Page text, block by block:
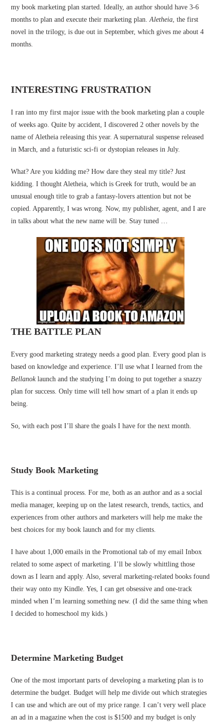
my book marketing plan started. Ideally, an author should have 3-6
months to plan and execute their marketing plan.Aletheia, the first
novel in the trilogy, is due out in September, which gives me about 4
months.
INTERESTING FRUSTRATION
I ran into my first major issue with the book marketing plan a couple
of weeks ago. Quite by accident, I discovered 2 other novels by the
name of Aletheia releasing this year. A supernatural suspense released
in March, and a futuristic sci-fi or dystopian releases in July.
What? Are you kidding me? How dare they steal my title? Just
kidding. I thought Aletheia, which is Greek for truth, would be an
unusual enough title to grab a fantasy-lovers attention but not be
copied. Apparently, I was wrong. Now, my publisher, agent, and I are
in talks about what the new name will be. Stay tuned …
THE BATTLE PLAN
Every good marketing strategy needs a good plan. Every good plan is
based on knowledge and experience. I’ll use what I learned from the
Bellanoklaunch and the studying I’m doing to put together a snazzy
plan for success. Only time will tell how smart of a plan it ends up
being.
So, with each post I’ll share the goals I have for the next month.
Study Book Marketing
This is a continual process. For me, both as an author and as a social
media manager, keeping up on the latest research, trends, tactics, and
experiences from other authors and marketers will help me make the
best choices for my book launch and for my clients.
I have about 1,000 emails in the Promotional tab of my email Inbox
related to some aspect of marketing. I’ll be slowly whittling those
down as I learn and apply. Also, several marketing-related books found
their way onto my Kindle. Yes, I can get obsessive and one-track
minded when I’m learning something new. (I did the same thing when
I decided to homeschool my kids.)
Determine Marketing Budget
One of the most important parts of developing a marketing plan is to
determine the budget. Budget will help me divide out which strategies
I can use and which are out of my price range. I can’t very well place
an ad in a magazine when the cost is $1500 and my budget is only